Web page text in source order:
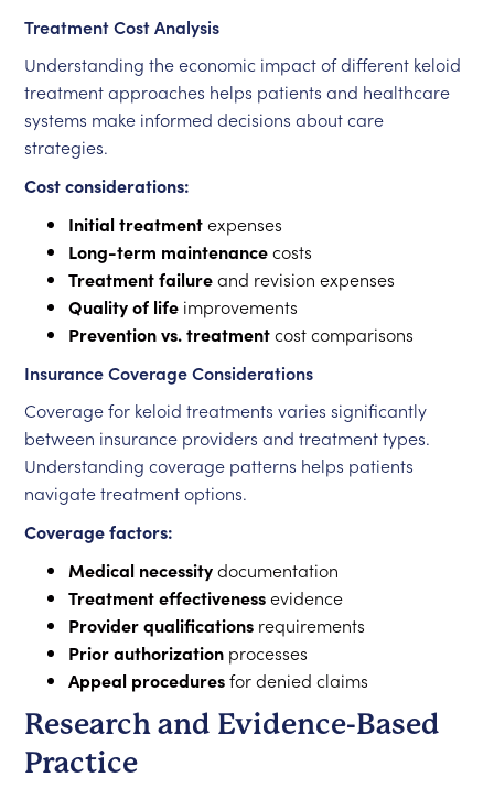
Treatment Cost Analysis
Understanding the economic impact of different keloid
treatment approaches helps patients and healthcare
systems make informed decisions about care
strategies.
Cost considerations:
Initial treatmentexpenses
Long-term maintenancecosts
Treatment failureand revision expenses
Quality of life improvements
Prevention vs. treatmentcost comparisons
Insurance Coverage Considerations
Coverage for keloid treatments varies significantly
between insurance providers and treatment types.
Understanding coverage patterns helps patients
navigate treatment options.
Coverage factors:
Medical necessitydocumentation
Treatment effectivenessevidence
Provider qualifications requirements
Prior authorization processes
Appeal proceduresfor denied claims
Research and Evidence-Based
Practice